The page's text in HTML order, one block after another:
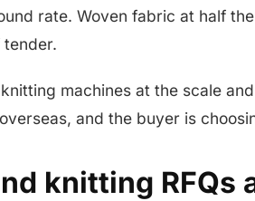
rate. Woven fabric at half
machines at the scale
and the buyer is
knitting RFQs